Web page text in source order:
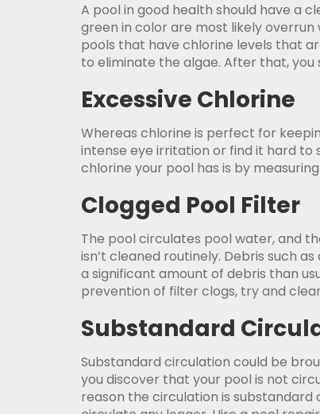
A pool in good health should have a
green in color are most likely
pools that have chlorine levels that
to eliminate the algae. After that,
Excessive Chlorine
Whereas chlorine is perfect for
intense eye irritation or find it hard to
chlorine your pool has is by
Clogged Pool Filter
The pool circulates pool water, and
isn’t cleaned routinely. Debris such
a significant amount of debris than
prevention of filter clogs, try and
Substandard
Substandard circulation could be
you discover that your pool is not
reason the circulation is substandard